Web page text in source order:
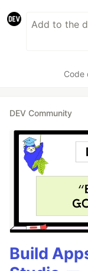
Code
DEV Community
Build